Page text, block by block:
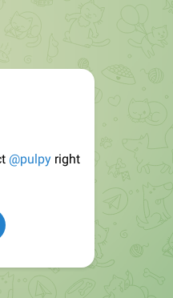
@pulpy right